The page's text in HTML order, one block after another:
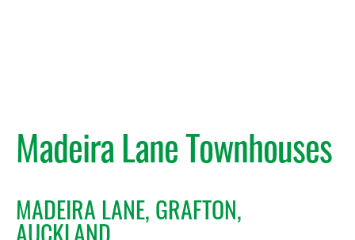
Madeira Lane Townhouses
MADEIRA LANE, GRAFTON,
AUCKLAND